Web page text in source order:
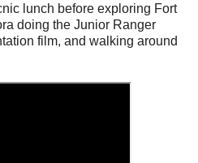
lunch before exploring Fort
doing the Junior Ranger
film, and walking around